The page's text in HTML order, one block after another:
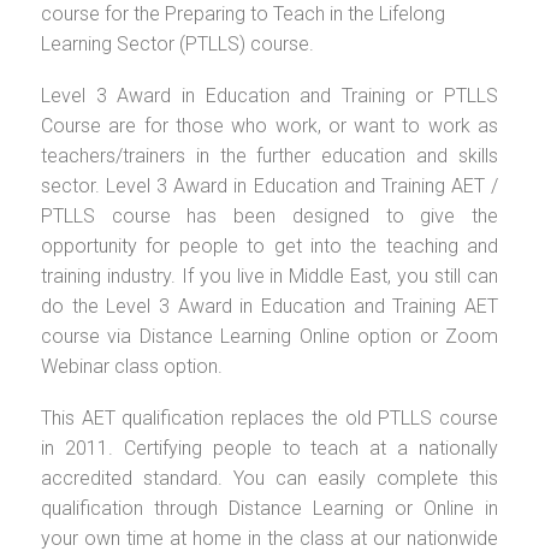
course for the Preparing to Teach in the Lifelong
Learning Sector (PTLLS) course.
Level 3 Award in Education and Training or PTLLS
Course are for those who work, or want to work as
teachers/trainers in the further education and skills
sector. Level 3 Award in Education and Training AET /
PTLLS course has been designed to give the
opportunity for people to get into the teaching and
training industry. If you live in Middle East, you still can
do the Level 3 Award in Education and Training AET
course via Distance Learning Online option or Zoom
Webinar class option.
This AET qualification replaces the old PTLLS course
in 2011. Certifying people to teach at a nationally
accredited standard. You can easily complete this
qualification through Distance Learning or Online in
your own time at home in the class at our nationwide